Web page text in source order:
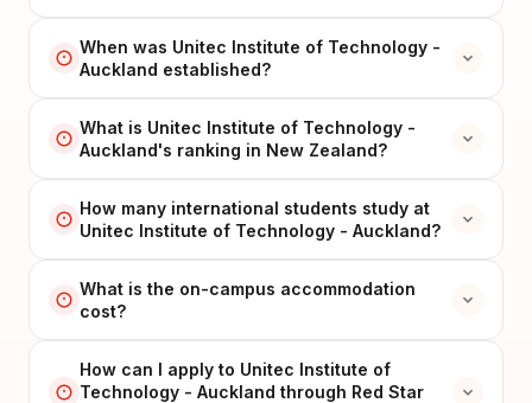
When was Unitec Institute of Technology -
Auckland established?
What is Unitec Institute of Technology -
Auckland's ranking in New Zealand?
How many international students study at
Unitec Institute of Technology - Auckland?
What is the on-campus accommodation
cost?
How can I apply to Unitec Institute of
Technology - Auckland through Red Star